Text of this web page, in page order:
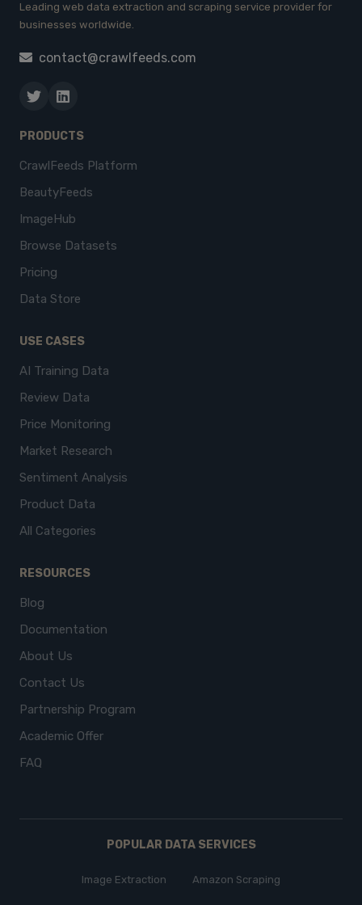
Leading web data extraction and scraping service provider for
businesses worldwide.
contact@crawlfeeds.com
PRODUCTS
CrawlFeeds Platform
BeautyFeeds
ImageHub
Browse Datasets
Pricing
Data Store
USE CASES
AI Training Data
Review Data
Price Monitoring
Market Research
Sentiment Analysis
Product Data
All Categories
RESOURCES
Blog
Documentation
About Us
Contact Us
Partnership Program
Academic Offer
FAQ
POPULAR DATA SERVICES
Image Extraction Amazon Scraping